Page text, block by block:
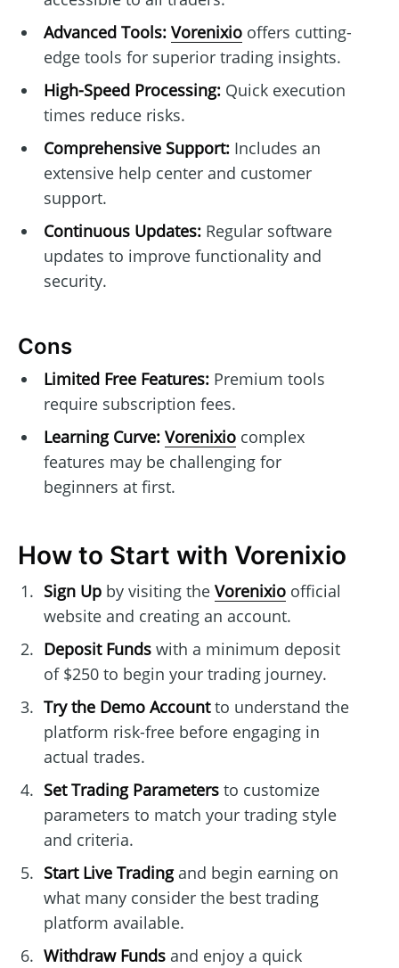
Advanced Tools: Vorenixiooffers cutting-
edge tools for superior trading insights.
High-Speed Processing:Quick execution
times reduce risks.
Comprehensive Support:Includes an
extensive help center and customer
support.
Continuous Updates:Regular software
updates to improve functionality and
security.
Cons
Limited Free Features:Premium tools
require subscription fees.
Learning Curve: Vorenixiocomplex
features may be challenging for
beginners at first.
How to Start with Vorenixio
Sign Upby visiting the Vorenixioofficial
website and creating an account.
Deposit Fundswith a minimum deposit
of $250 to begin your trading journey.
Try the Demo Accountto understand the
platform risk-free before engaging in
actual trades.
Set Trading Parametersto customize
parameters to match your trading style
and criteria.
Start Live Tradingand begin earning on
what many consider the best trading
platform available.
Withdraw Fundsand enjoy a quick